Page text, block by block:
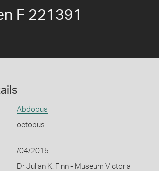
F 221391
Abdopus
octopus
/04/2015
Dr Julian K. Finn - Museum Victoria